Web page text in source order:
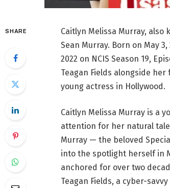
SHARE
Caitlyn Melissa Murray, also
Sean Murray. Born on May
2022 on NCIS Season 19,
Teagan Fields alongside
young actress in Hollywood.
Caitlyn Melissa Murray is a
attention for her natural
Murray — the beloved
into the spotlight herself in
anchored for over two
Teagan Fields, a cyber-